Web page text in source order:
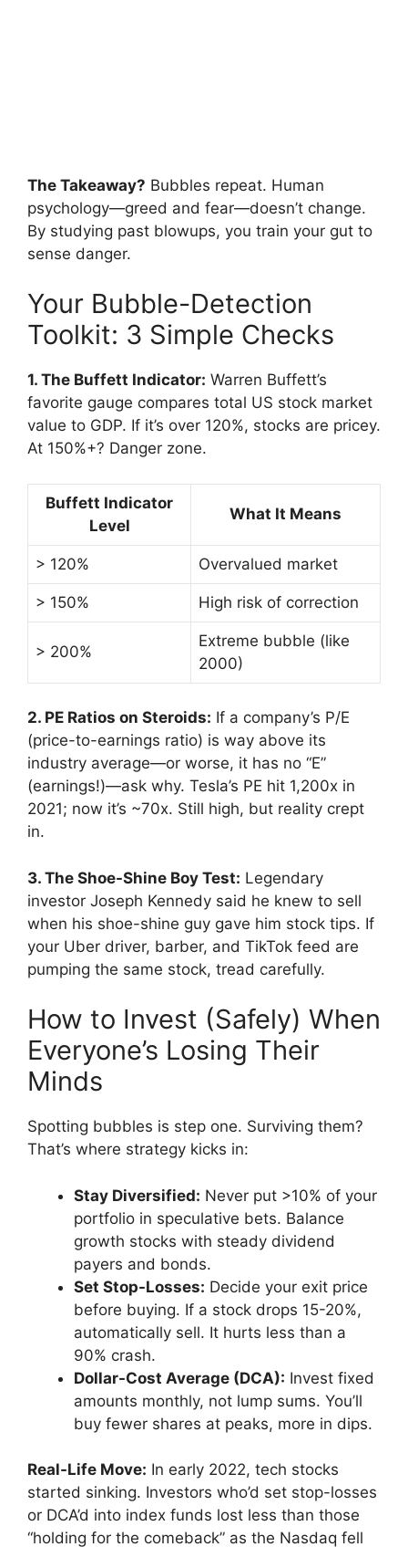
The Takeaway? Bubbles repeat. Human
psychology—greed and fear—doesn’t change.
By studying past blowups, you train your gut to
sense danger.
Your Bubble-Detection
Toolkit: 3 Simple Checks
1. The Buffett Indicator: Warren Buffett’s
favorite gauge compares total US stock market
value to GDP. If it’s over 120%, stocks are pricey.
At 150%+? Danger zone.
Buffett Indicator
Level
What It Means
> 120% Overvalued market
> 150% High risk of correction
> 200%
Extreme bubble (like
2000)
2. PE Ratios on Steroids: If a company’s P/E
(price-to-earnings ratio) is way above its
industry average—or worse, it has no “E”
(earnings!)—ask why. Tesla’s PE hit 1,200x in
2021; now it’s ~70x. Still high, but reality crept
in.
3. The Shoe-Shine Boy Test: Legendary
investor Joseph Kennedy said he knew to sell
when his shoe-shine guy gave him stock tips. If
your Uber driver, barber, and TikTok feed are
pumping the same stock, tread carefully.
How to Invest (Safely) When
Everyone’s Losing Their
Minds
Spotting bubbles is step one. Surviving them?
That’s where strategy kicks in:
Stay Diversified: Never put >10% of your
portfolio in speculative bets. Balance
growth stocks with steady dividend
payers and bonds.
Set Stop-Losses: Decide your exit price
before buying. If a stock drops 15-20%,
automatically sell. It hurts less than a
90% crash.
Dollar-Cost Average (DCA): Invest fixed
amounts monthly, not lump sums. You’ll
buy fewer shares at peaks, more in dips.
Real-Life Move: In early 2022, tech stocks
started sinking. Investors who’d set stop-losses
or DCA’d into index funds lost less than those
“holding for the comeback” as the Nasdaq fell